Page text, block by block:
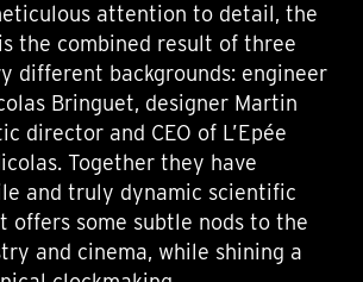
attention to detail, the
the combined result of three
different backgrounds: engineer
Bringuet, designer Martin
director and CEO of L’Epée
Together they have
and truly dynamic scientific
offers some subtle nods to the
and cinema, while shining a